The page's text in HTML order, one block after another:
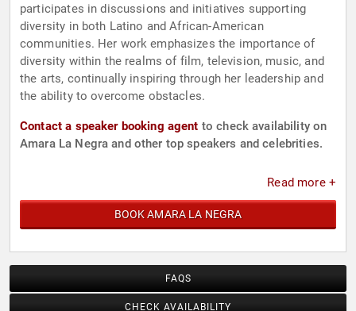
participates in discussions and initiatives supporting
diversity in both Latino and African-American
communities. Her work emphasizes the importance of
diversity within the realms of film, television, music, and
the arts, continually inspiring through her leadership and
the ability to overcome obstacles.
Contact a speaker booking agent to check availability on
Amara La Negra and other top speakers and celebrities.
Read more +
BOOK AMARA LA NEGRA
FAQS
CHECK AVAILABILITY